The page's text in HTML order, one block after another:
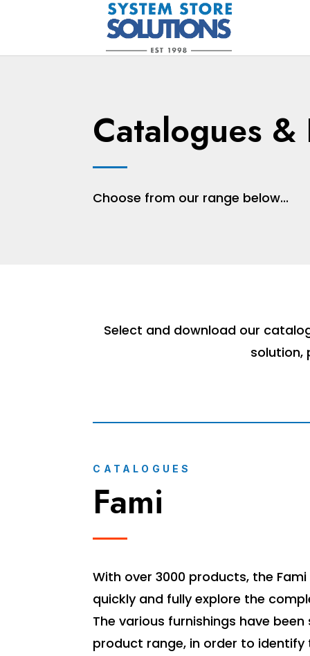
Catalogues &
Choose from our range below...
Select and download our
solution,
CATALOGUES
Fami
With over 3000 products, the
quickly and fully explore the
The various furnishings have
product range, in order to